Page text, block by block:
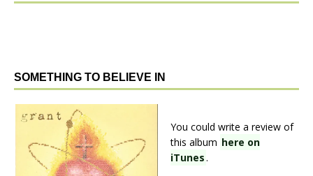
SOMETHING TO BELIEVE IN
You could write a review of
this album here on
iTunes.